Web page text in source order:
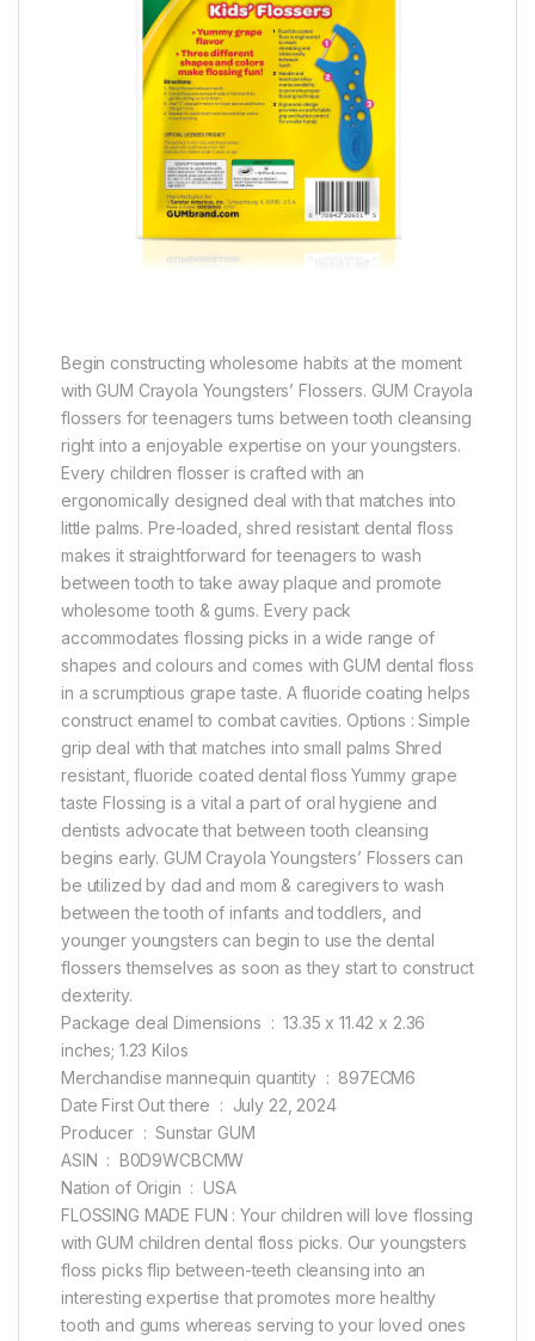
Begin constructing wholesome habits at the moment
with GUM Crayola Youngsters’ Flossers. GUM Crayola
flossers for teenagers turns between tooth cleansing
right into a enjoyable expertise on your youngsters.
Every children flosser is crafted with an
ergonomically designed deal with that matches into
little palms. Pre-loaded, shred resistant dental floss
makes it straightforward for teenagers to wash
between tooth to take away plaque and promote
wholesome tooth & gums. Every pack
accommodates flossing picks in a wide range of
shapes and colours and comes with GUM dental floss
in a scrumptious grape taste. A fluoride coating helps
construct enamel to combat cavities. Options : Simple
grip deal with that matches into small palms Shred
resistant, fluoride coated dental floss Yummy grape
taste Flossing is a vital a part of oral hygiene and
dentists advocate that between tooth cleansing
begins early. GUM Crayola Youngsters’ Flossers can
be utilized by dad and mom & caregivers to wash
between the tooth of infants and toddlers, and
younger youngsters can begin to use the dental
flossers themselves as soon as they start to construct
dexterity.
Package deal Dimensions ‏ : ‎ 13.35 x 11.42 x 2.36
inches; 1.23 Kilos
Merchandise mannequin quantity ‏ : ‎ 897ECM6
Date First Out there ‏ : ‎ July 22, 2024
Producer ‏ : ‎ Sunstar GUM
ASIN ‏ : ‎ B0D9WCBCMW
Nation of Origin ‏ : ‎ USA
FLOSSING MADE FUN : Your children will love flossing
with GUM children dental floss picks. Our youngsters
floss picks flip between-teeth cleansing into an
interesting expertise that promotes more healthy
tooth and gums whereas serving to your loved ones